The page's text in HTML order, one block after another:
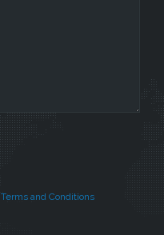
Terms and Conditions